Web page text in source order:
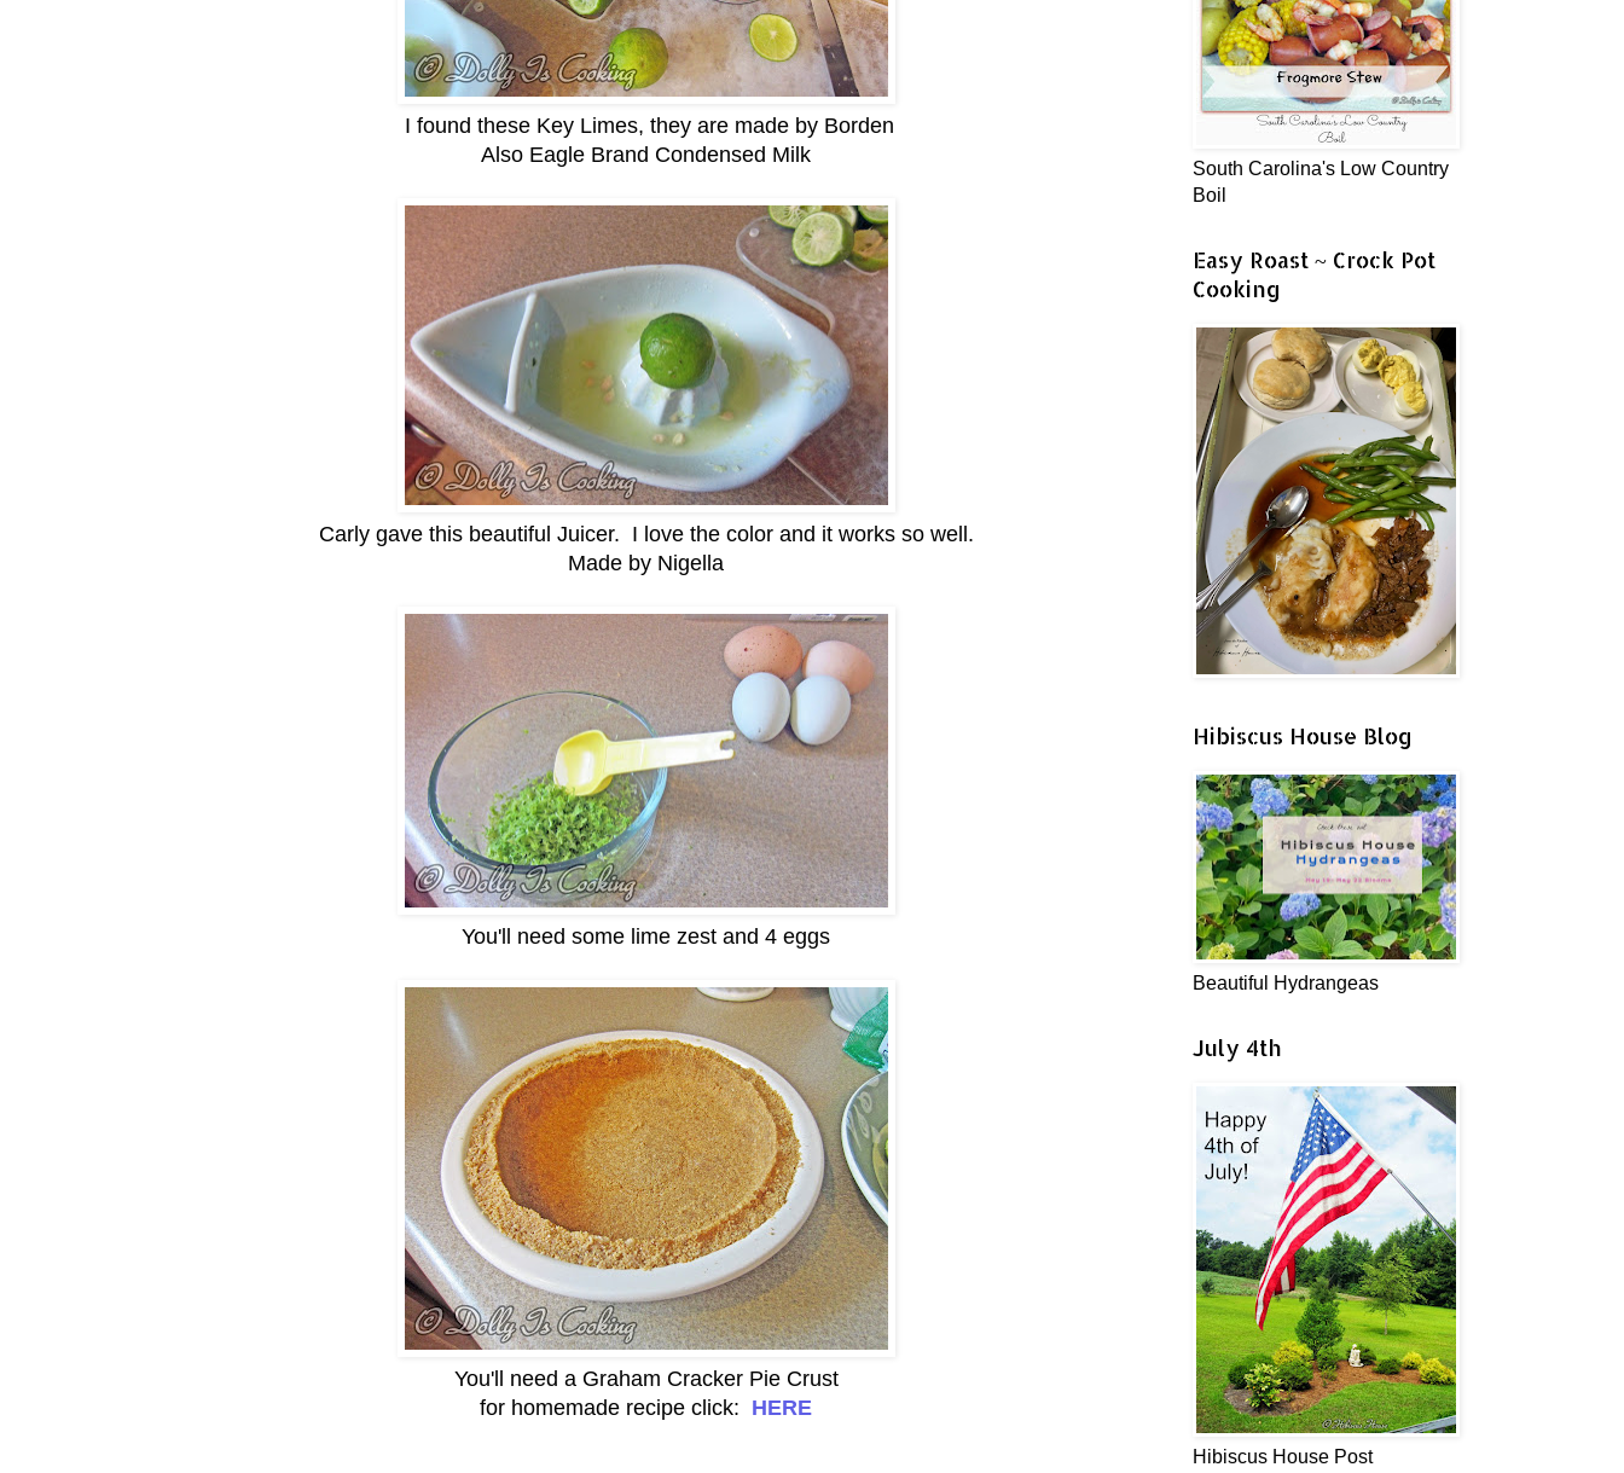
I found these Key Limes, they are made by Borden
Also Eagle Brand Condensed Milk
Carly gave this beautiful Juicer. I love the color and it works so well.
Made by Nigella
You'll need some lime zest and 4 eggs
You'll need a Graham Cracker Pie Crust
for homemade recipe click: HERE
South Carolina's Low Country
Boil
Easy Roast ~ Crock Pot
Cooking
Hibiscus House Blog
Beautiful Hydrangeas
July 4th
Hibiscus House Post